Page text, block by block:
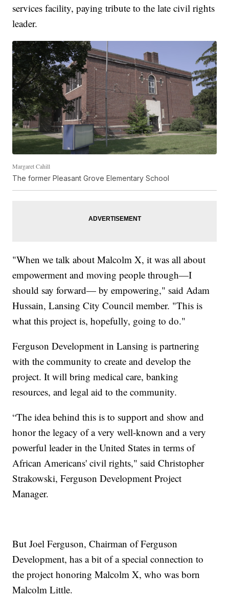
services facility, paying tribute to the late civil rights
leader.
Margaret Cahill
The former Pleasant Grove Elementary School
"When we talk about Malcolm X, it was all about
empowerment and moving people through—I
should say forward— by empowering," said Adam
Hussain, Lansing City Council member. "This is
what this project is, hopefully, going to do."
Ferguson Development in Lansing is partnering
with the community to create and develop the
project. It will bring medical care, banking
resources, and legal aid to the community.
“The idea behind this is to support and show and
honor the legacy of a very well-known and a very
powerful leader in the United States in terms of
African Americans' civil rights," said Christopher
Strakowski, Ferguson Development Project
Manager.
But Joel Ferguson, Chairman of Ferguson
Development, has a bit of a special connection to
the project honoring Malcolm X, who was born
Malcolm Little.